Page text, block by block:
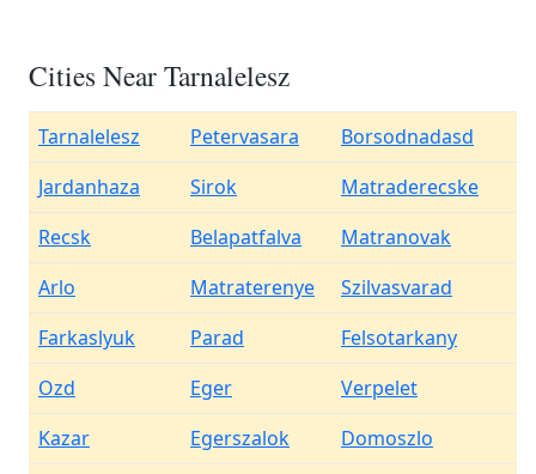
Cities Near Tarnalelesz
Tarnalelesz Petervasara
Borsodnadasd
Jardanhaza
Sirok
Matraderecske
Recsk
Belapatfalva
Matranovak
Arlo
Matraterenye
Szilvasvarad
Farkaslyuk
Parad
Felsotarkany
Ozd
Eger
Verpelet
Kazar
Egerszalok
Domoszlo